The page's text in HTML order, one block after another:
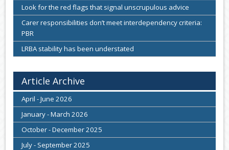
Look for the red flags that signal unscrupulous advice
Carer responsibilities don’t meet interdependency criteria:
PBR
LRBA stability has been understated
Article Archive
April - June 2026
January - March 2026
October - December 2025
July - September 2025